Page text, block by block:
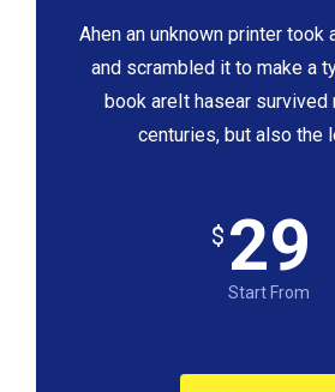
Ahen an unknown printer took
and scrambled it to make a
book areIt hasear survived
centuries, but also the
$ 29
Start From